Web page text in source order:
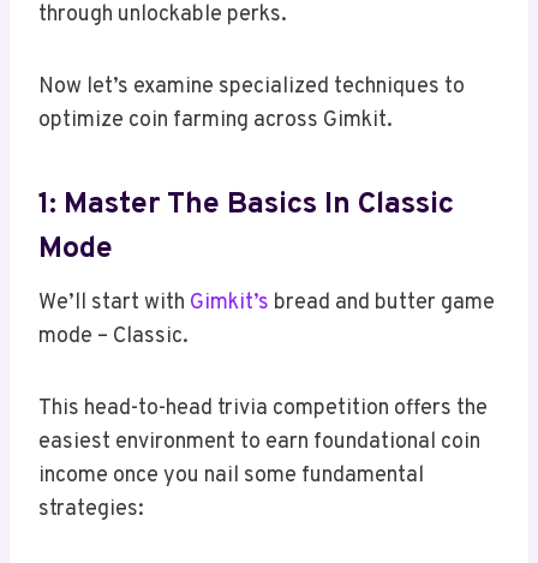
through unlockable perks.
Now let’s examine specialized techniques to
optimize coin farming across Gimkit.
1: Master The Basics In Classic
Mode
We’ll start with Gimkit’s bread and butter game
mode – Classic.
This head-to-head trivia competition offers the
easiest environment to earn foundational coin
income once you nail some fundamental
strategies: